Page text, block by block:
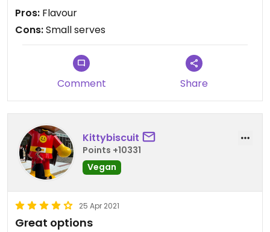
Pros: Flavour
Cons:Small serves
Comment Share
Kittybiscuit
Points +10331
Vegan
25 Apr 2021
Great options